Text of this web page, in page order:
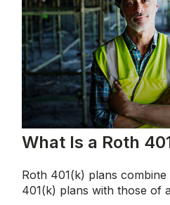
What Is a Roth
Roth 401(k) plans
401(k) plans with those of